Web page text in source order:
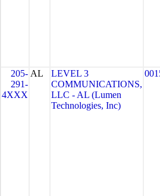
205-
291-
4XXX
AL
LEVEL 3
COMMUNICATIONS,
LLC - AL (Lumen
Technologies, Inc)